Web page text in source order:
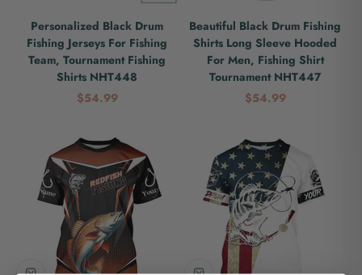
Personalized Black Drum
Fishing Jerseys For Fishing
Team, Tournament Fishing
Shirts NHT448
Sale price
$54.99
Beautiful Black Drum Fishing
Shirts Long Sleeve Hooded
For Men, Fishing Shirt
Tournament NHT447
Sale price
$54.99